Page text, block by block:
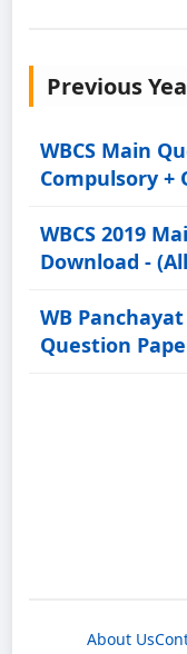
Previous
WBCS Main
Compulsory +
WBCS 2019
Download -
WB
Question
About Us